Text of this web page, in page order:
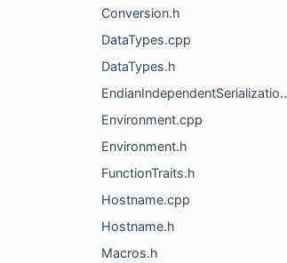
Conversion.h
DataTypes.cpp
DataTypes.h
EndianIndependentSerialization.h
Environment.cpp
Environment.h
FunctionTraits.h
Hostname.cpp
Hostname.h
Macros.h